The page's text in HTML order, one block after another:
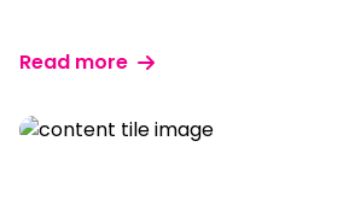
Read more